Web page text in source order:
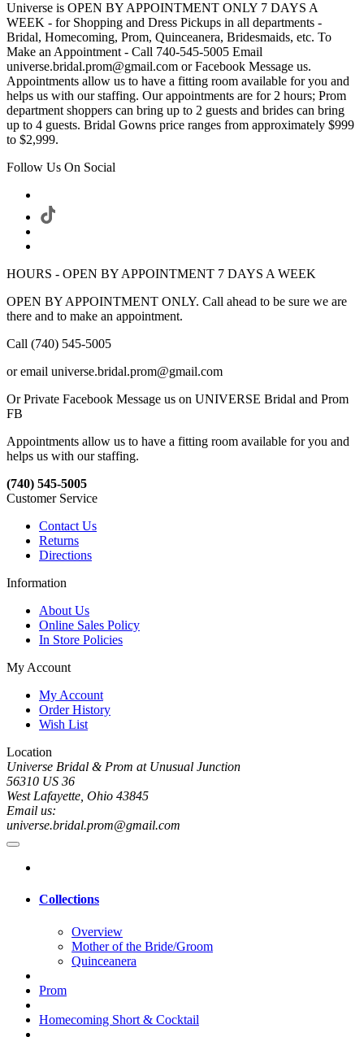
Universe is OPEN BY APPOINTMENT ONLY 7 DAYS A
WEEK - for Shopping and Dress Pickups in all departments -
Bridal, Homecoming, Prom, Quinceanera, Bridesmaids, etc. To
Make an Appointment - Call 740-545-5005 Email
universe.bridal.prom@gmail.com or Facebook Message us.
Appointments allow us to have a fitting room available for you and
helps us with our staffing. Our appointments are for 2 hours; Prom
department shoppers can bring up to 2 guests and brides can bring
up to 4 guests. Bridal Gowns price ranges from approximately $999
to $2,999.
Follow Us On Social
HOURS - OPEN BY APPOINTMENT 7 DAYS A WEEK
OPEN BY APPOINTMENT ONLY. Call ahead to be sure we are
there and to make an appointment.
Call (740) 545-5005
or email universe.bridal.prom@gmail.com
Or Private Facebook Message us on UNIVERSE Bridal and Prom
FB
Appointments allow us to have a fitting room available for you and
helps us with our staffing.
(740) 545-5005
Customer Service
Contact Us
Returns
Directions
Information
About Us
Online Sales Policy
In Store Policies
My Account
My Account
Order History
Wish List
Location
Universe Bridal & Prom at Unusual Junction
56310 US 36
West Lafayette, Ohio 43845
Email us:
universe.bridal.prom@gmail.com
Collections
Overview
Mother of the Bride/Groom
Quinceanera
Prom
Homecoming Short & Cocktail